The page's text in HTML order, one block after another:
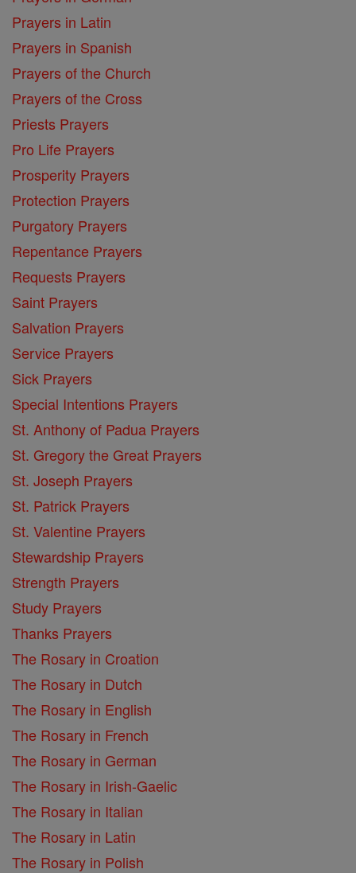
Prayers in Latin
Prayers in Spanish
Prayers of the Church
Prayers of the Cross
Priests Prayers
Pro Life Prayers
Prosperity Prayers
Protection Prayers
Purgatory Prayers
Repentance Prayers
Requests Prayers
Saint Prayers
Salvation Prayers
Service Prayers
Sick Prayers
Special Intentions Prayers
St. Anthony of Padua Prayers
St. Gregory the Great Prayers
St. Joseph Prayers
St. Patrick Prayers
St. Valentine Prayers
Stewardship Prayers
Strength Prayers
Study Prayers
Thanks Prayers
The Rosary in Croation
The Rosary in Dutch
The Rosary in English
The Rosary in French
The Rosary in German
The Rosary in Irish-Gaelic
The Rosary in Italian
The Rosary in Latin
The Rosary in Polish